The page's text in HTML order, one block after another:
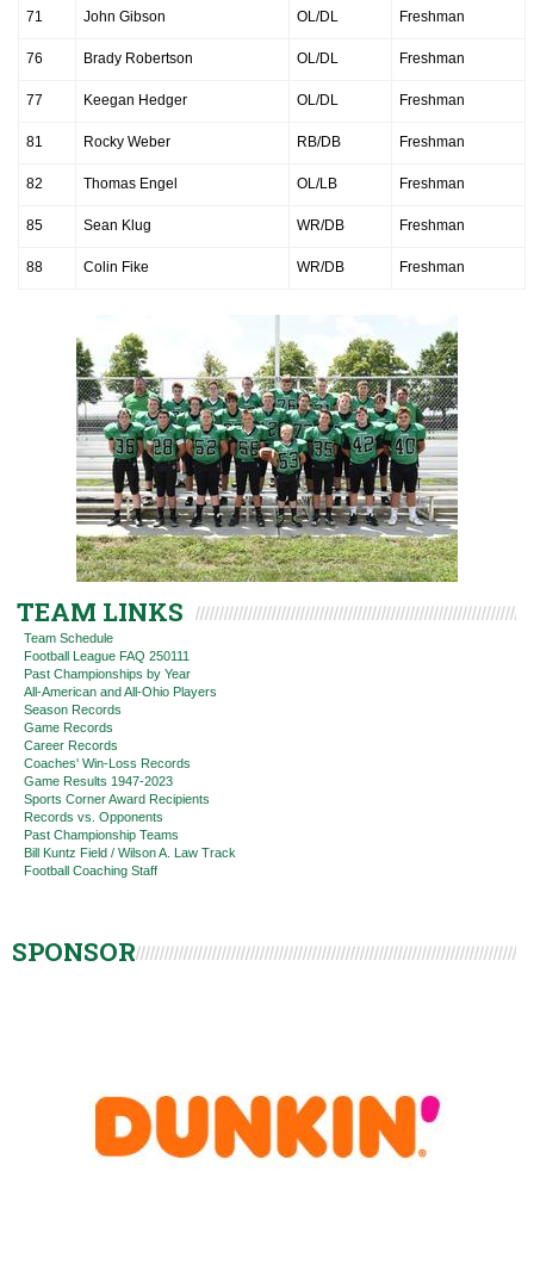
71 John Gibson OL/DL Freshman
76 Brady Robertson OL/DL Freshman
77 Keegan Hedger OL/DL Freshman
81 Rocky Weber RB/DB Freshman
82 Thomas Engel OL/LB Freshman
85 Sean Klug WR/DB Freshman
88 Colin Fike WR/DB Freshman
TEAM LINKS
Team Schedule
Football League FAQ 250111
Past Championships by Year
All-American and All-Ohio Players
Season Records
Game Records
Career Records
Coaches' Win-Loss Records
Game Results 1947-2023
Sports Corner Award Recipients
Records vs. Opponents
Past Championship Teams
Bill Kuntz Field / Wilson A. Law Track
Football Coaching Staff
SPONSOR